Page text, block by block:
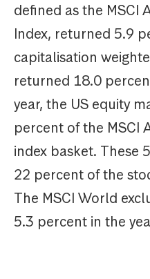
defined as the MSCI
Index, returned 5.9
capitalisation
returned 18.0
year, the US equity
percent of the MSCI
index basket. These
22 percent of the
The MSCI World
5.3 percent in the